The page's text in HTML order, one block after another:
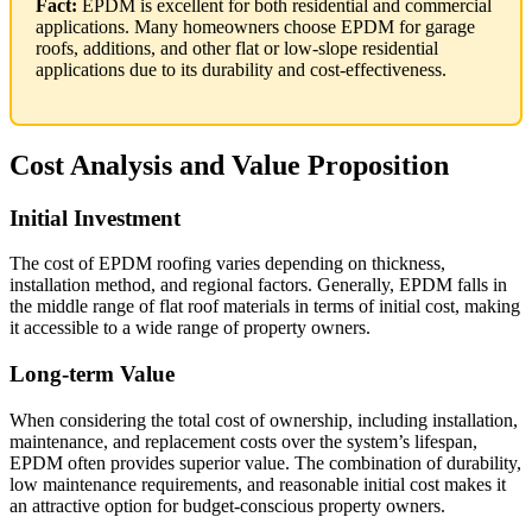
Fact: EPDM is excellent for both residential and commercial
applications. Many homeowners choose EPDM for garage
roofs, additions, and other flat or low-slope residential
applications due to its durability and cost-effectiveness.
Cost Analysis and Value Proposition
Initial Investment
The cost of EPDM roofing varies depending on thickness,
installation method, and regional factors. Generally, EPDM falls in
the middle range of flat roof materials in terms of initial cost, making
it accessible to a wide range of property owners.
Long-term Value
When considering the total cost of ownership, including installation,
maintenance, and replacement costs over the system’s lifespan,
EPDM often provides superior value. The combination of durability,
low maintenance requirements, and reasonable initial cost makes it
an attractive option for budget-conscious property owners.